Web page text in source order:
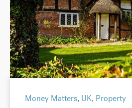
Money Matters, UK, Property